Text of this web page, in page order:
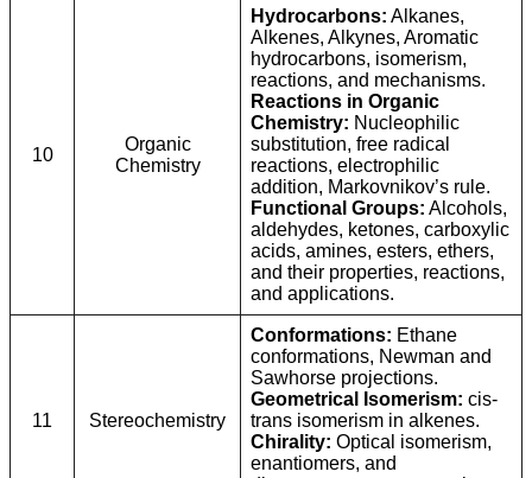
10
Organic
Chemistry
Hydrocarbons: Alkanes,
Alkenes, Alkynes, Aromatic
hydrocarbons, isomerism,
reactions, and mechanisms.
Reactions in Organic
Chemistry: Nucleophilic
substitution, free radical
reactions, electrophilic
addition, Markovnikov’s rule.
Functional Groups: Alcohols,
aldehydes, ketones, carboxylic
acids, amines, esters, ethers,
and their properties, reactions,
and applications.
11 Stereochemistry
Conformations: Ethane
conformations, Newman and
Sawhorse projections.
Geometrical Isomerism: cis-
trans isomerism in alkenes.
Chirality: Optical isomerism,
enantiomers, and